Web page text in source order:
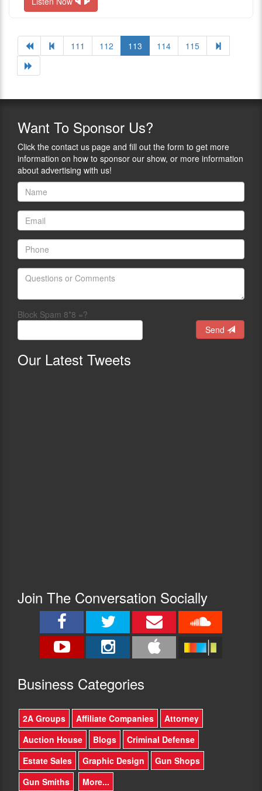
111 112 113 114 115
Want To Sponsor Us?
Click the contact us page and fill out the form to get more
information on how to sponsor our show, or more information
about advertising with us!
Block Spam 8*8 =?
Send
Our Latest Tweets
Join The Conversation Socially
Business Categories
2A Groups Affiliate Companies
Attorney
Auction House
Blogs
Criminal Defense
Estate Sales
Graphic Design
Gun Shops
Gun Smiths
More...